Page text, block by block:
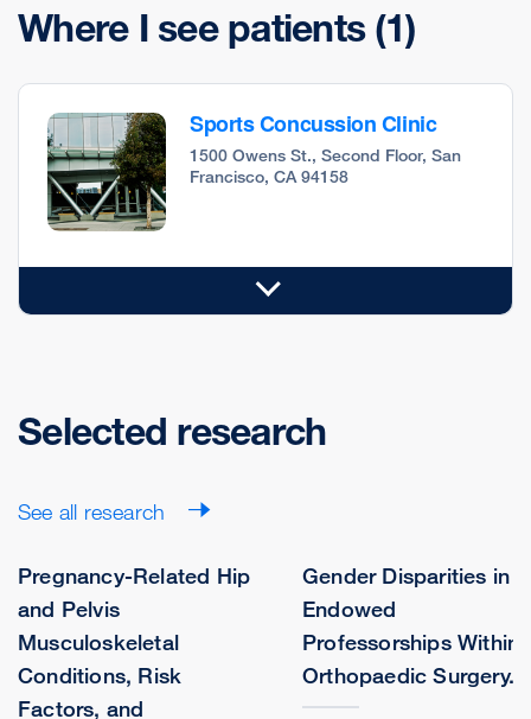
Where I see patients (1)
Sports Concussion Clinic
1500 Owens St., Second Floor, San
Francisco, CA 94158
Selected research
See all research
Pregnancy-Related Hip
and Pelvis
Musculoskeletal
Conditions, Risk
Factors, and
Gender Disparities in
Endowed
Professorships Within
Orthopaedic Surgery.